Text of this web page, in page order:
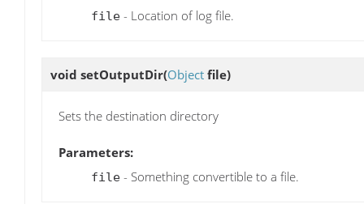
file - Location of log file.
void setOutputDir(Object file)
Sets the destination directory
Parameters:
file - Something convertible to a file.